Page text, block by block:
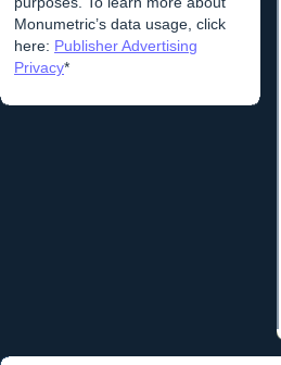
Monumetric’s data usage, click
here: Publisher Advertising
Privacy*